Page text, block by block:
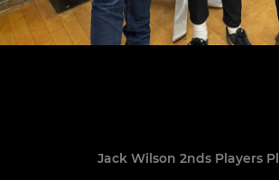
Jack Wilson 2nds Players